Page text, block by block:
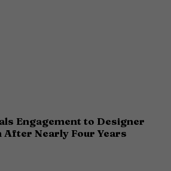
Engagement to Designer
After Nearly Four Years